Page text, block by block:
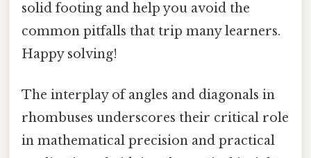
solid footing and help you avoid the
common pitfalls that trip many learners.
Happy solving!
The interplay of angles and diagonals in
rhombuses underscores their critical role
in mathematical precision and practical